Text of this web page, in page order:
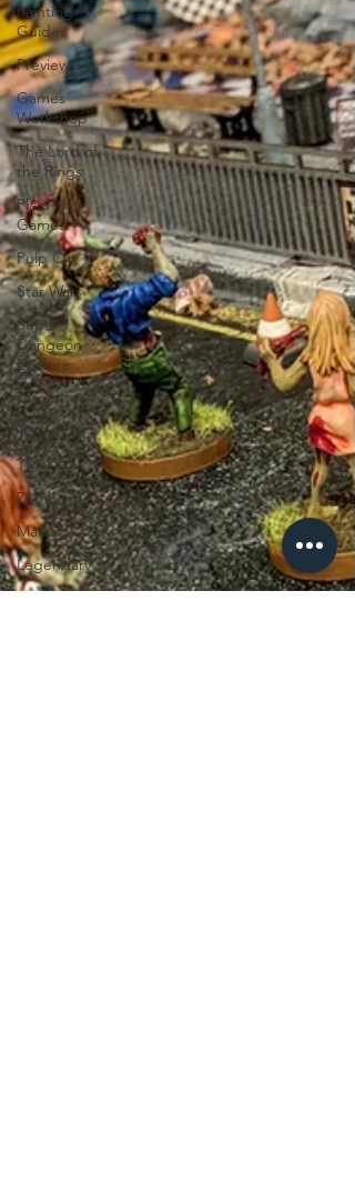
Painting
Guides
Preview
Games
Workshop
The Lord of
the Rings
Plaid Hat
Games
Pulp City
Star Wars
Super
Dungeon
Explore
Terrain
Terrinoth
TMNT
Zombicide
Marvel
Legendary
Marvel